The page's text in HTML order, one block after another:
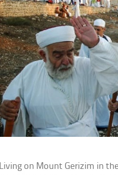
Living on Mount Gerizim in